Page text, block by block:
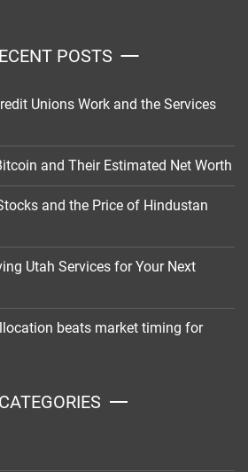
POSTS
Unions Work and the Services
and Their Estimated Net Worth
and the Price of Hindustan
Utah Services for Your Next
beats market timing for
CATEGORIES